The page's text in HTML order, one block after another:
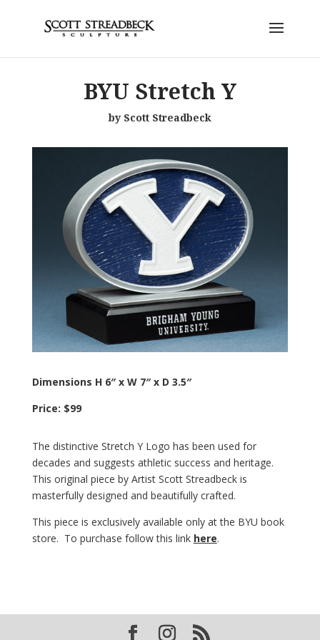
BYU Stretch Y
by Scott Streadbeck
Dimensions H 6″ x W 7″ x D 3.5″
Price: $99
The distinctive Stretch Y Logo has been used for
decades and suggests athletic success and heritage.
This original piece by Artist Scott Streadbeck is
masterfully designed and beautifully crafted.
This piece is exclusively available only at the BYU book
store. To purchase follow this link here.